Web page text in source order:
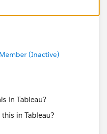
(Inactive)
in Tableau?